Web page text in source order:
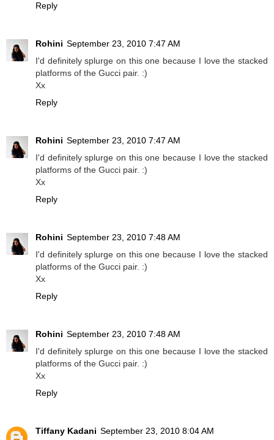
Reply
Rohini September 23, 2010 7:47 AM
I'd definitely splurge on this one because I love the stacked
platforms of the Gucci pair. :)
Xx
Reply
Rohini September 23, 2010 7:47 AM
I'd definitely splurge on this one because I love the stacked
platforms of the Gucci pair. :)
Xx
Reply
Rohini September 23, 2010 7:48 AM
I'd definitely splurge on this one because I love the stacked
platforms of the Gucci pair. :)
Xx
Reply
Rohini September 23, 2010 7:48 AM
I'd definitely splurge on this one because I love the stacked
platforms of the Gucci pair. :)
Xx
Reply
Tiffany Kadani September 23, 2010 8:04 AM